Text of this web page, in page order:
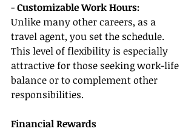
- Customizable Work Hours:
Unlike many other careers, as a
travel agent, you set the schedule.
This level of flexibility is especially
attractive for those seeking work-life
balance or to complement other
responsibilities.
Financial Rewards